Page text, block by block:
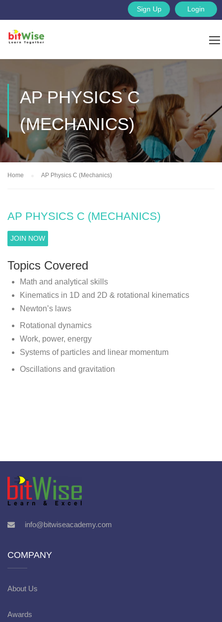
Login
Sign Up
AP PHYSICS C
(MECHANICS)
Home AP Physics C (Mechanics)
AP PHYSICS C (MECHANICS)
JOIN NOW
Topics Covered
Math and analytical skills
Kinematics in 1D and 2D & rotational kinematics
Newton’s laws
Rotational dynamics
Work, power, energy
Systems of particles and linear momentum
Oscillations and gravitation
info@bitwiseacademy.com
COMPANY
About Us
Awards